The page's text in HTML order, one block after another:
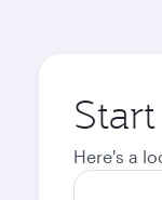
Here's a